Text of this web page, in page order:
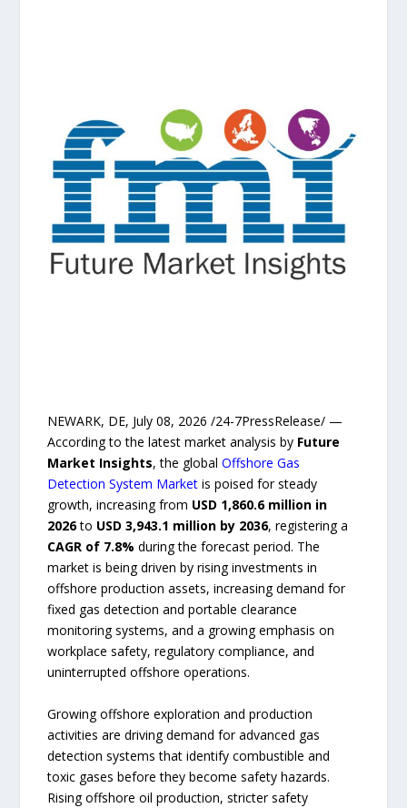
NEWARK, DE, July 08, 2026 /24-7PressRelease/ —
According to the latest market analysis by Future
Market Insights, the globalOffshore Gas
Detection System Market is poised for steady
growth, increasing from USD 1,860.6 million in
2026to USD 3,943.1 million by 2036, registering a
CAGR of 7.8% during the forecast period. The
market is being driven by rising investments in
offshore production assets, increasing demand for
fixed gas detection and portable clearance
monitoring systems, and a growing emphasis on
workplace safety, regulatory compliance, and
uninterrupted offshore operations.
Growing offshore exploration and production
activities are driving demand for advanced gas
detection systems that identify combustible and
toxic gases before they become safety hazards.
Rising offshore oil production, stricter safety